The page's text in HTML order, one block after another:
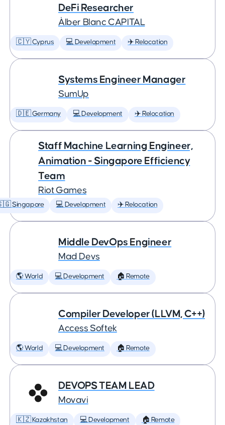
DeFi Researcher
Àlber Blanc CAPITAL
🇨🇾 Cyprus 💻 Development ✈️ Relocation
Systems Engineer Manager
SumUp
🇩🇪 Germany 💻 Development ✈️ Relocation
Staff Machine Learning Engineer,
Animation - Singapore Efficiency
Team
Riot Games
Singapore 💻 Development ✈️ Relocation
Middle DevOps Engineer
Mad Devs
🌎 World 💻 Development 🏠 Remote
Compiler Developer (LLVM, C++)
Access Softek
🌎 World 💻 Development 🏠 Remote
DEVOPS TEAM LEAD
Movavi
🇰🇿 Kazakhstan 💻 Development 🏠 Remote